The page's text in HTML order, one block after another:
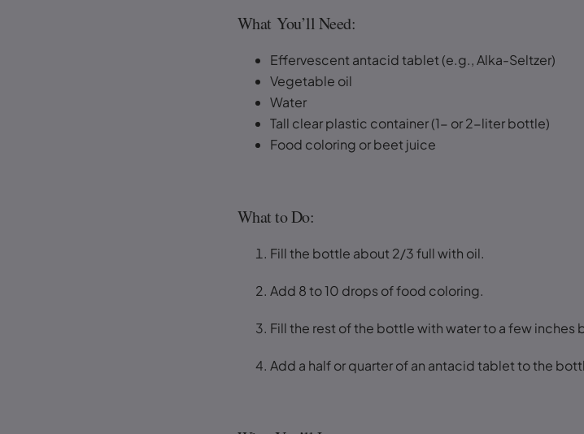
What You’ll Need:
Effervescent antacid tablet (e.g., Alka-Seltzer)
Vegetable oil
Water
Tall clear plastic container (1- or 2-liter bottle)
Food coloring or beet juice
What to Do:
Fill the bottle about 2/3 full with oil.
Add 8 to 10 drops of food coloring.
Fill the rest of the bottle with water to a few inches
Add a half or quarter of an antacid tablet to the